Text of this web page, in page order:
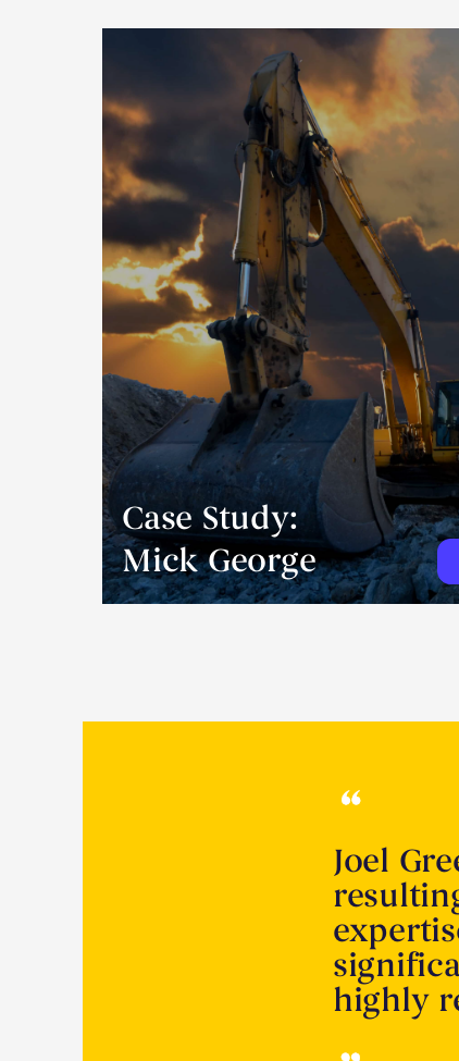
Case Study:
Mick George
Joel
highly